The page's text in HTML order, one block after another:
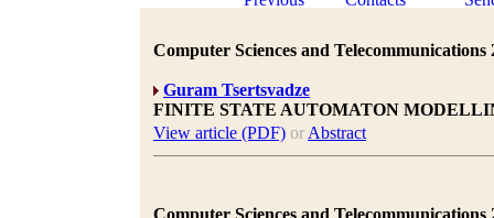
Computer Sciences and Telecommunications
Guram Tsertsvadze
FINITE STATE AUTOMATON
View article (PDF) or Abstract
Computer Sciences and Telecommunications